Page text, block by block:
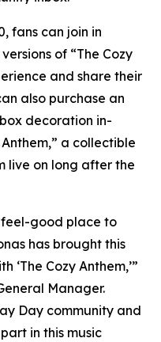
fans can join in
of “The Cozy
and share their
also purchase an
decoration in-
a collectible
live on long after the
feel-good place to
has brought this
‘The Cozy Anthem,’”
Manager.
Day community and
in this music